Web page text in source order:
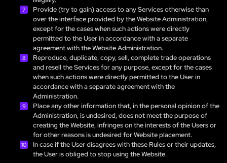
Provide (try to gain) access to any Services otherwise than
over the interface provided by the Website Administration,
except for the cases when such actions were directly
permitted to the User in accordance with a separate
agreement with the Website Administration.
Reproduce, duplicate, copy, sell, complete trade operations
and resell the Services for any purpose, except for the cases
when such actions were directly permitted to the User in
accordance with a separate agreement with the
Administration.
Place any other information that, in the personal opinion of the
Administration, is undesired, does not meet the purpose of
creating the Website, infringes on the interests of the Users or
for other reasons is undesired for Website placement.
In case if the User disagrees with these Rules or their updates,
the User is obliged to stop using the Website.